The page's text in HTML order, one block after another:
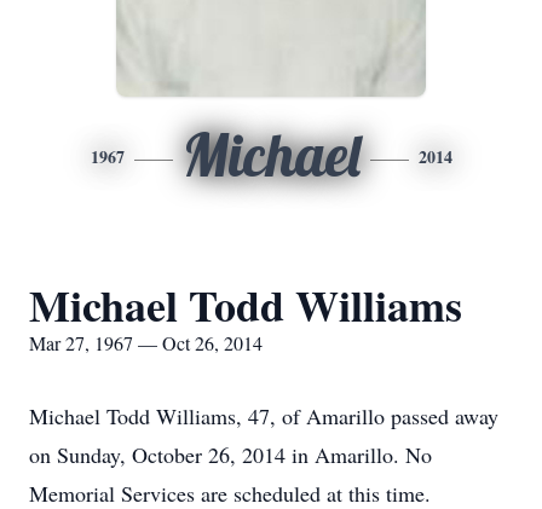
1967 Michael 2014
Michael Todd Williams
Mar 27, 1967 — Oct 26, 2014
Michael Todd Williams, 47, of Amarillo passed away
on Sunday, October 26, 2014 in Amarillo. No
Memorial Services are scheduled at this time.